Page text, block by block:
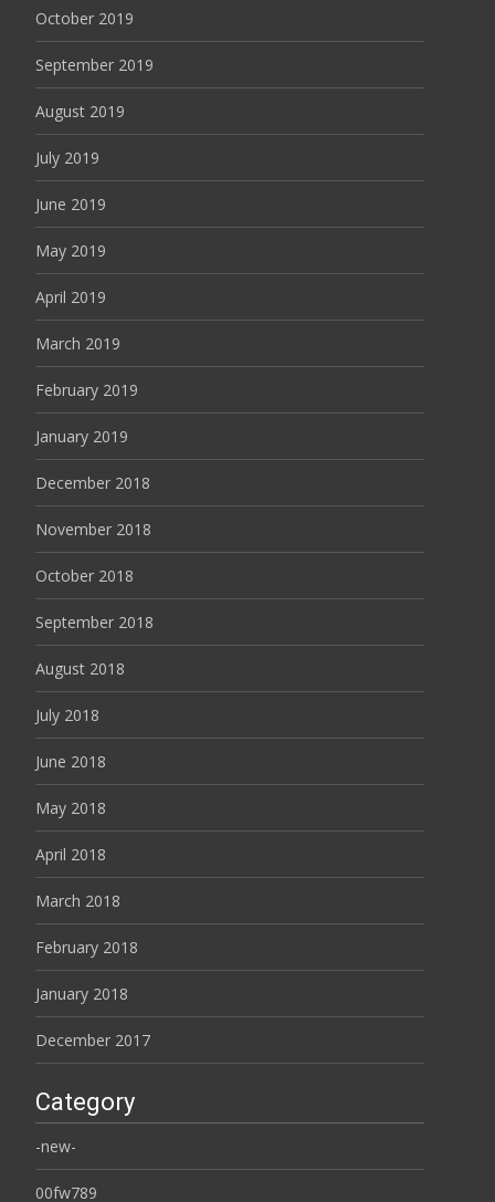
October 2019
September 2019
August 2019
July 2019
June 2019
May 2019
April 2019
March 2019
February 2019
January 2019
December 2018
November 2018
October 2018
September 2018
August 2018
July 2018
June 2018
May 2018
April 2018
March 2018
February 2018
January 2018
December 2017
Category
-new-
00fw789